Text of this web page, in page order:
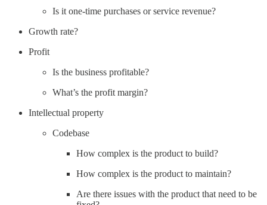
Is it one-time purchases or service revenue?
Growth rate?
Profit
Is the business profitable?
What’s the profit margin?
Intellectual property
Codebase
How complex is the product to build?
How complex is the product to maintain?
Are there issues with the product that need to be